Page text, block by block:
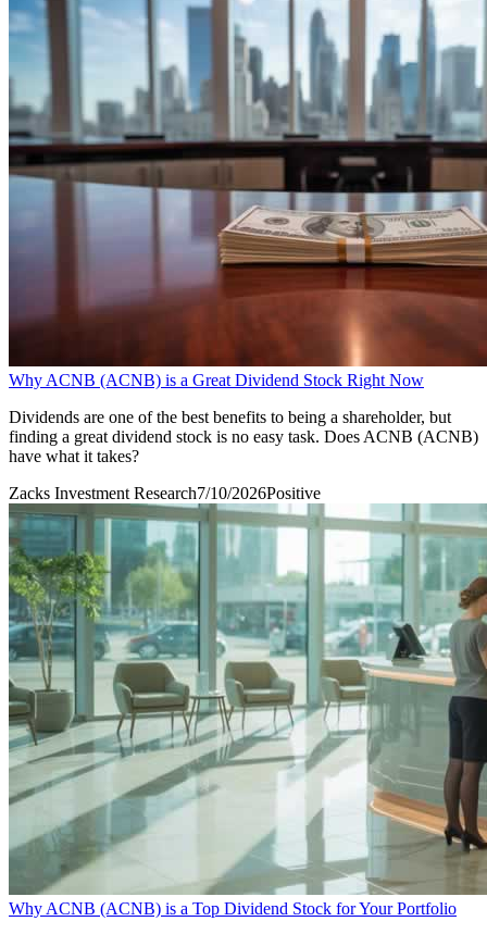
Why ACNB (ACNB) is a Great Dividend Stock Right Now
Dividends are one of the best benefits to being a shareholder, but
finding a great dividend stock is no easy task. Does ACNB (ACNB)
have what it takes?
Zacks Investment Research7/10/2026Positive
Why ACNB (ACNB) is a Top Dividend Stock for Your Portfolio